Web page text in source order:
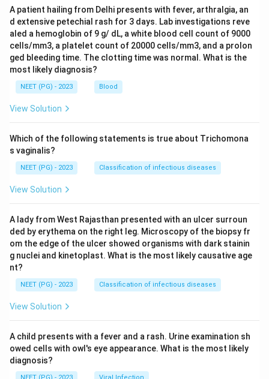
A patient hailing from Delhi presents with fever, arthralgia, an
d extensive petechial rash for 3 days. Lab investigations reve
aled a hemoglobin of 9 g/ dL, a white blood cell count of 9000
cells/mm3, a platelet count of 20000 cells/mm3, and a prolon
ged bleeding time. The clotting time was normal. What is the
most likely diagnosis?
NEET (PG) - 2023 Blood
View Solution
Which of the following statements is true about Trichomona
s vaginalis?
NEET (PG) - 2023 Classification of infectious diseases
View Solution
A lady from West Rajasthan presented with an ulcer surroun
ded by erythema on the right leg. Microscopy of the biopsy fr
om the edge of the ulcer showed organisms with dark stainin
g nuclei and kinetoplast. What is the most likely causative age
nt?
NEET (PG) - 2023 Classification of infectious diseases
View Solution
A child presents with a fever and a rash. Urine examination sh
owed cells with owl's eye appearance. What is the most likely
diagnosis?